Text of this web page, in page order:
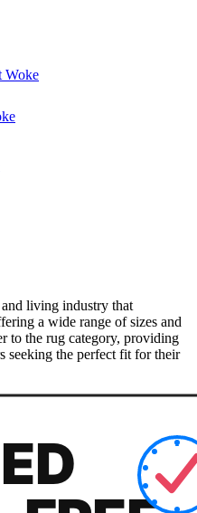
Woke
living industry that
a wide range of sizes and
to the rug category, providing
seeking the perfect fit for their